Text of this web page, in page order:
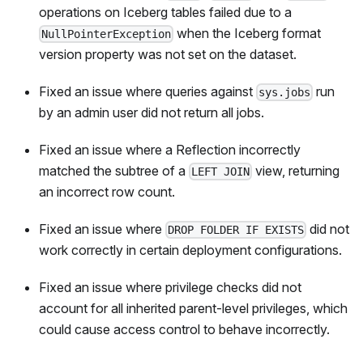
operations on Iceberg tables failed due to a
NullPointerException when the Iceberg format
version property was not set on the dataset.
Fixed an issue where queries against sys.jobs run
by an admin user did not return all jobs.
Fixed an issue where a Reflection incorrectly
matched the subtree of a LEFT JOIN view, returning
an incorrect row count.
Fixed an issue where DROP FOLDER IF EXISTS did not
work correctly in certain deployment configurations.
Fixed an issue where privilege checks did not
account for all inherited parent-level privileges, which
could cause access control to behave incorrectly.